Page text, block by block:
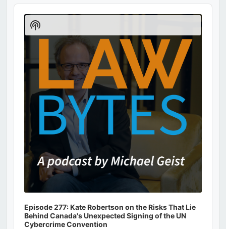
Audio
Player
Episode 277: Kate Robertson on the Risks That Lie
Behind Canada's Unexpected Signing of the UN
Cybercrime Convention
Show
Podcast
Information